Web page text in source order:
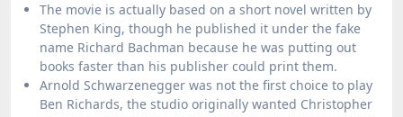
The movie is actually based on a short novel written by
Stephen King, though he published it under the fake
name Richard Bachman because he was putting out
books faster than his publisher could print them.
Arnold Schwarzenegger was not the first choice to play
Ben Richards, the studio originally wanted Christopher